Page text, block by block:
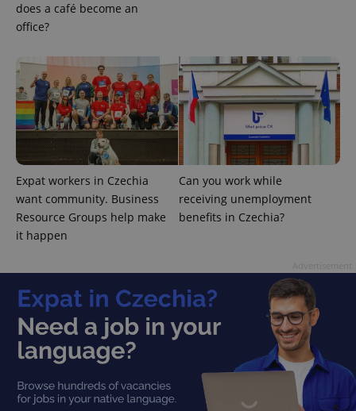
does a café become an
office?
Expat workers in Czechia
want community. Business
Resource Groups help make
it happen
Can you work while
receiving unemployment
benefits in Czechia?
add_logo_profile_modal_displayed .expats.cz
^qs_[0-9]+$ .expats.cz
Privacy Policy